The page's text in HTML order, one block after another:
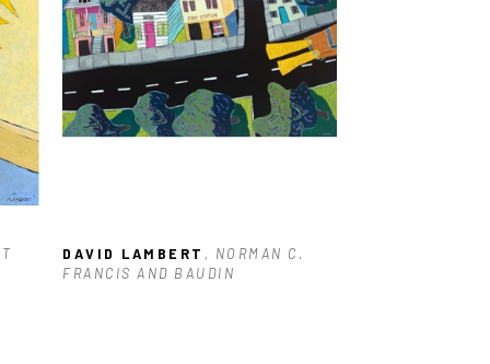
DAVID LAMBERT , NORMAN C.
FRANCIS AND BAUDIN